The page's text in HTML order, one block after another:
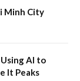
Minh City
AI to
It Peaks